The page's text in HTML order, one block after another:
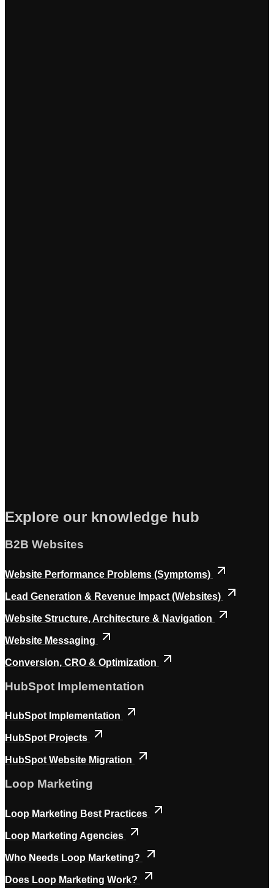
Explore our knowledge hub
B2B Websites
Website Performance Problems (Symptoms)
Lead Generation & Revenue Impact (Websites)
Website Structure, Architecture & Navigation
Website Messaging
Conversion, CRO & Optimization
HubSpot Implementation
HubSpot Implementation
HubSpot Projects
HubSpot Website Migration
Loop Marketing
Loop Marketing Best Practices
Loop Marketing Agencies
Who Needs Loop Marketing?
Does Loop Marketing Work?